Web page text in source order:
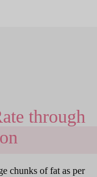
through
chunks of fat as per